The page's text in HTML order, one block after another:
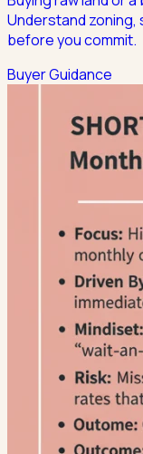
Understand zoning,
before you commit.
Buyer Guidance